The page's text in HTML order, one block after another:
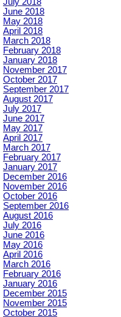
June 2018
May 2018
April 2018
March 2018
February 2018
January 2018
November 2017
October 2017
September 2017
August 2017
July 2017
June 2017
May 2017
April 2017
March 2017
February 2017
January 2017
December 2016
November 2016
October 2016
September 2016
August 2016
July 2016
June 2016
May 2016
April 2016
March 2016
February 2016
January 2016
December 2015
November 2015
October 2015